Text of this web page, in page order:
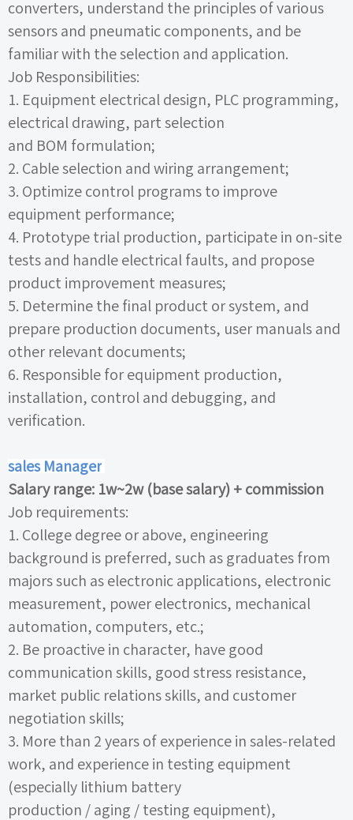
converters, understand the principles of various
sensors and pneumatic components, and be
familiar with the selection and application.
Job Responsibilities:
1.
Equipment electrical design, PLC programming,
electrical drawing, part selection
and BOM formulation;
2. Cable selection and wiring arrangement;
3. Optimize control programs to improve
equipment performance;
4. Prototype trial production, participate in on-site
tests and handle electrical faults, and propose
product improvement measures;
5.
Determine the final product or system, and
prepare production documents, user manuals and
other relevant documents;
6.
Responsible for equipment production,
installation, control and debugging, and
verification.
sales Manager
Salary range: 1w~2w(base salary) + commission
Job requirements:
1.
College degree or above, engineering
background is preferred, such as graduates from
majors such as electronic applications, electronic
measurement, power electronics, mechanical
automation, computers, etc.;
2.
Be proactive in character, have good
communication skills, good stress resistance,
market public relations skills, and customer
negotiation skills;
3.
More than 2 years of experience in sales-related
work, and experience in testing equipment
(especially lithium battery
production / aging / testing equipment),